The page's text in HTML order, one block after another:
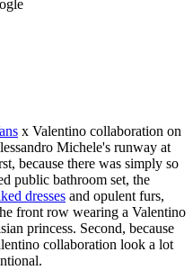
x Valentino collaboration on
Michele's runway at
because there was simply so
public bathroom set, the
dresses and opulent furs,
front row wearing a Valentino
princess. Second, because
collaboration look a lot